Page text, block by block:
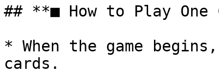
## **■ How to Play One
* When the game
cards.